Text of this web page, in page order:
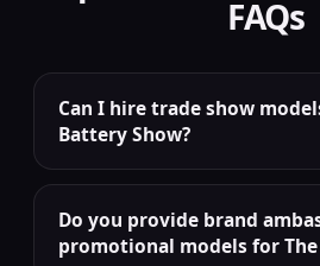
FAQs
Can I hire trade show
Battery Show?
Do you provide brand
promotional models for